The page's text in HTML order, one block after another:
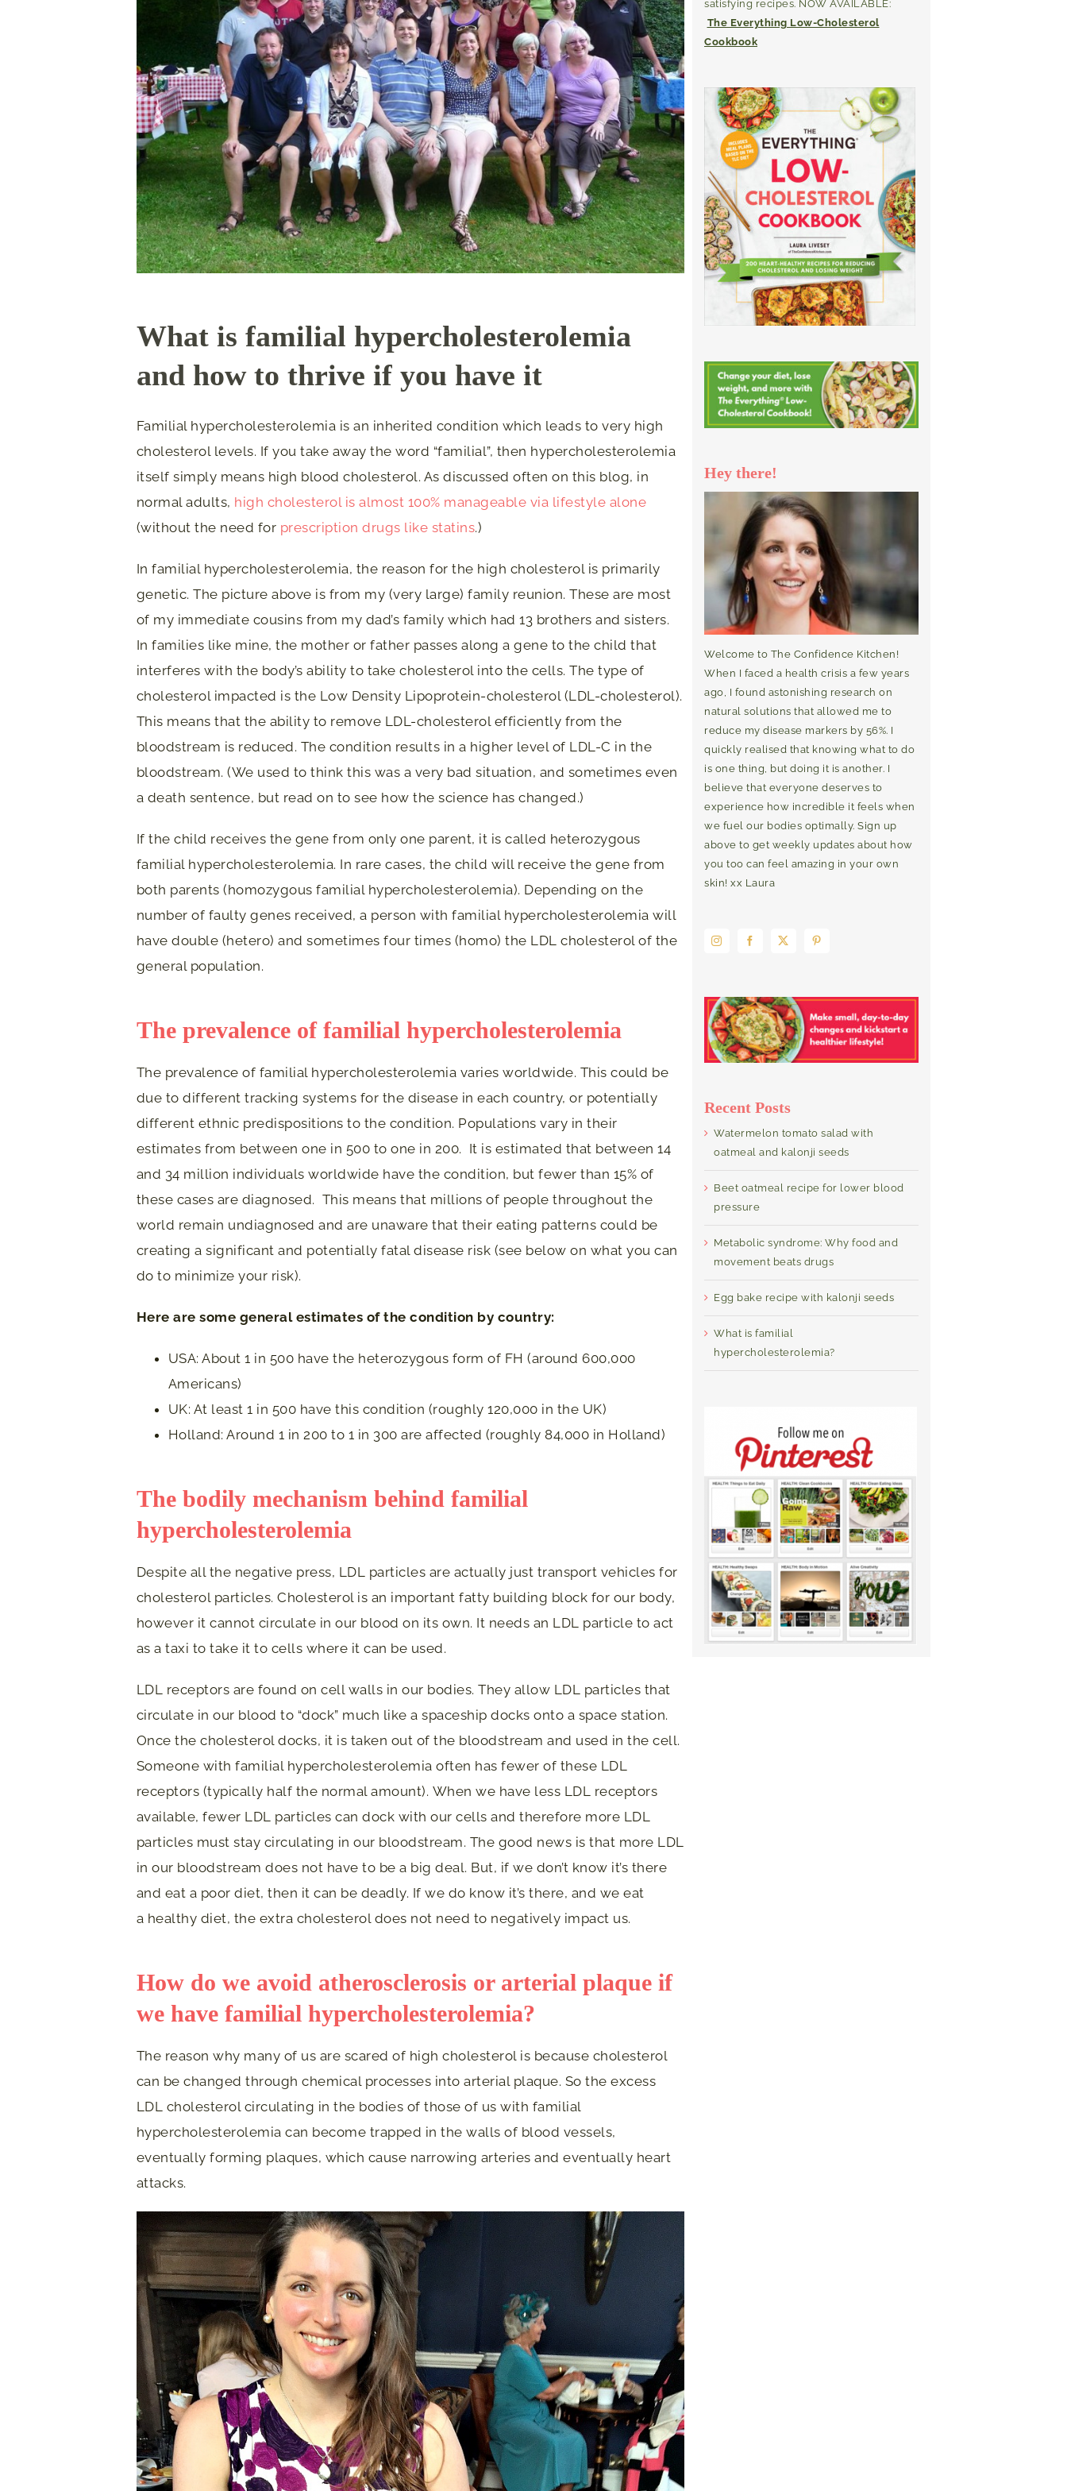
What is familial hypercholesterolemia
and how to thrive if you have it
Familial hypercholesterolemia is an inherited condition which leads to very high
cholesterol levels. If you take away the word “familial”, then hypercholesterolemia
itself simply means high blood cholesterol. As discussed often on this blog, in
normal adults, high cholesterol is almost 100% manageable via lifestyle alone
(without the need for prescription drugs like statins.)
In familial hypercholesterolemia, the reason for the high cholesterol is primarily
genetic. The picture above is from my (very large) family reunion. These are most
of my immediate cousins from my dad’s family which had 13 brothers and sisters.
In families like mine, the mother or father passes along a gene to the child that
interferes with the body’s ability to take cholesterol into the cells. The type of
cholesterol impacted is the Low Density Lipoprotein-cholesterol (LDL-cholesterol).
This means that the ability to remove LDL-cholesterol efficiently from the
bloodstream is reduced. The condition results in a higher level of LDL-C in the
bloodstream. (We used to think this was a very bad situation, and sometimes even
a death sentence, but read on to see how the science has changed.)
If the child receives the gene from only one parent, it is called heterozygous
familial hypercholesterolemia. In rare cases, the child will receive the gene from
both parents (homozygous familial hypercholesterolemia). Depending on the
number of faulty genes received, a person with familial hypercholesterolemia will
have double (hetero) and sometimes four times (homo) the LDL cholesterol of the
general population.
The prevalence of familial hypercholesterolemia
The prevalence of familial hypercholesterolemia varies worldwide. This could be
due to different tracking systems for the disease in each country, or potentially
different ethnic predispositions to the condition. Populations vary in their
estimates from between one in 500 to one in 200. It is estimated that between 14
and 34 million individuals worldwide have the condition, but fewer than 15% of
these cases are diagnosed. This means that millions of people throughout the
world remain undiagnosed and are unaware that their eating patterns could be
creating a significant and potentially fatal disease risk (see below on what you can
do to minimize your risk).
Here are some general estimates of the condition by country:
USA: About 1 in 500 have the heterozygous form of FH (around 600,000
Americans)
UK: At least 1 in 500 have this condition (roughly 120,000 in the UK)
Holland: Around 1 in 200 to 1 in 300 are affected (roughly 84,000 in Holland)
The bodily mechanism behind familial
hypercholesterolemia
Despite all the negative press, LDL particles are actually just transport vehicles for
cholesterol particles. Cholesterol is an important fatty building block for our body,
however it cannot circulate in our blood on its own. It needs an LDL particle to act
as a taxi to take it to cells where it can be used.
LDL receptors are found on cell walls in our bodies. They allow LDL particles that
circulate in our blood to “dock” much like a spaceship docks onto a space station.
Once the cholesterol docks, it is taken out of the bloodstream and used in the cell.
Someone with familial hypercholesterolemia often has fewer of these LDL
receptors (typically half the normal amount). When we have less LDL receptors
available, fewer LDL particles can dock with our cells and therefore more LDL
particles must stay circulating in our bloodstream. The good news is that more LDL
in our bloodstream does not have to be a big deal. But, if we don’t know it’s there
and eat a poor diet, then it can be deadly. If we do know it’s there, and we eat
a healthy diet, the extra cholesterol does not need to negatively impact us.
How do we avoid atherosclerosis or arterial plaque if
we have familial hypercholesterolemia?
The reason why many of us are scared of high cholesterol is because cholesterol
can be changed through chemical processes into arterial plaque. So the excess
LDL cholesterol circulating in the bodies of those of us with familial
hypercholesterolemia can become trapped in the walls of blood vessels,
eventually forming plaques, which cause narrowing arteries and eventually heart
attacks.
satisfying recipes. NOW AVAILABLE:
The Everything Low-Cholesterol
Cookbook
Hey there!
Welcome to The Confidence Kitchen!
When I faced a health crisis a few years
ago, I found astonishing research on
natural solutions that allowed me to
reduce my disease markers by 56%. I
quickly realised that knowing what to do
is one thing, but doing it is another. I
believe that everyone deserves to
experience how incredible it feels when
we fuel our bodies optimally. Sign up
above to get weekly updates about how
you too can feel amazing in your own
skin! xx Laura
Recent Posts
Watermelon tomato salad with
oatmeal and kalonji seeds
Beet oatmeal recipe for lower blood
pressure
Metabolic syndrome: Why food and
movement beats drugs
Egg bake recipe with kalonji seeds
What is familial
hypercholesterolemia?